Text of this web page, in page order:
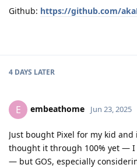
Github: https://github.com/
4 DAYS LATER
E embeathome Jun 23, 2025
Just bought Pixel for my kid
thought it through 100% yet — I
— but GOS, especially